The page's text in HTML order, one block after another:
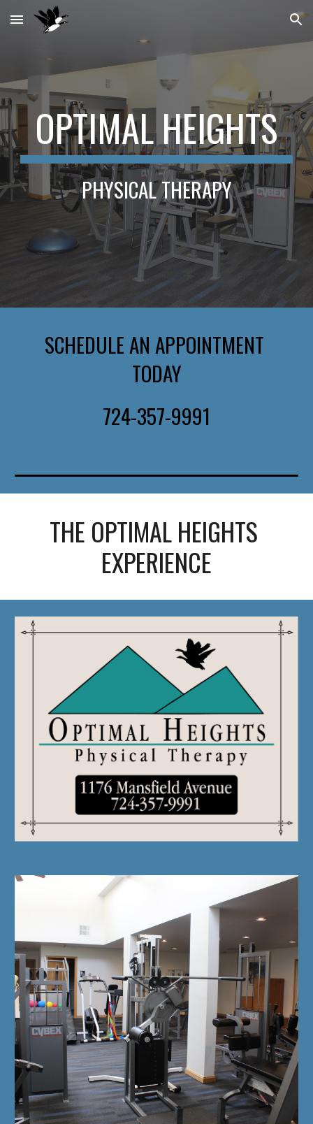
Skip to main content Skip to navigation
OPTIMAL HEIGHTS
PHYSICAL THERAPY
SCHEDULE AN APPOINTMENT
TODAY
724-357-9991
THE OPTIMAL HEIGHTS
EXPERIENCE